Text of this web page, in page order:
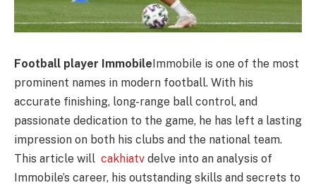
Football player ImmobileImmobile is one of the most
prominent names in modern football. With his
accurate finishing, long-range ball control, and
passionate dedication to the game, he has left a lasting
impression on both his clubs and the national team.
This article will cakhiatv delve into an analysis of
Immobile’s career, his outstanding skills and secrets to